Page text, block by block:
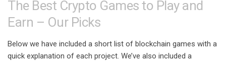
The Best Crypto Games to Play and
Earn – Our Picks
Below we have included a short list of blockchain games with a
quick explanation of each project. We’ve also included a